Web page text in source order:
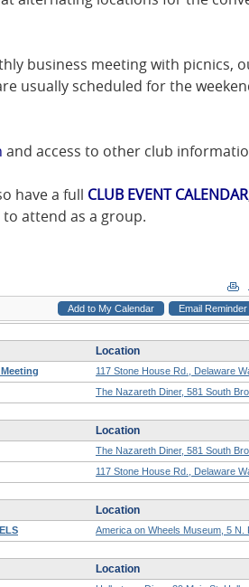
business meeting with picnics,
usually scheduled for the
and access to other club
have a full CLUB EVENT CALENDAR
attend as a group.